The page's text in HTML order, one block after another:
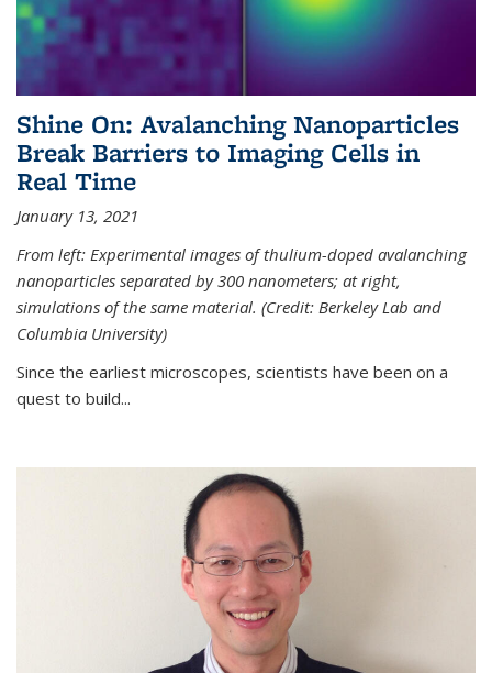
Shine On: Avalanching Nanoparticles
Break Barriers to Imaging Cells in
Real Time
January 13, 2021
From left: Experimental images of thulium-doped avalanching
nanoparticles separated by 300 nanometers; at right,
simulations of the same material. (Credit: Berkeley Lab and
Columbia University)
Since the earliest microscopes, scientists have been on a
quest to build...